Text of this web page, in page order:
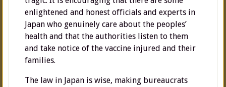
enlightened and honest officials and experts in
Japan who genuinely care about the peoples’
health and that the authorities listen to them
and take notice of the vaccine injured and their
families.
The law in Japan is wise, making bureaucrats